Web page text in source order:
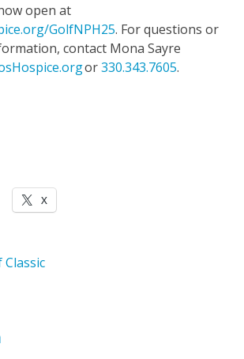
open at
GolfNPH25. For questions or
contact Mona Sayre
or330.343.7605.
X
Classic